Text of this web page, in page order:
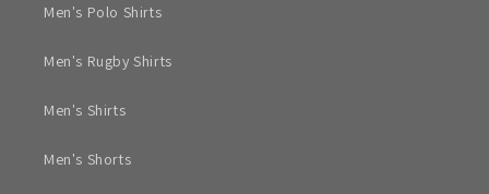
Men's Polo Shirts
Men's Rugby Shirts
Men's Shirts
Men's Shorts